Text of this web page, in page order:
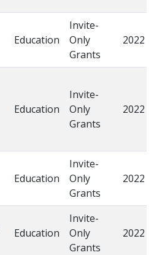
Education
Invite-
Only
Grants
2022
Education
Invite-
Only
Grants
2022
Education
Invite-
Only
Grants
2022
Education
Invite-
Only
Grants
2022